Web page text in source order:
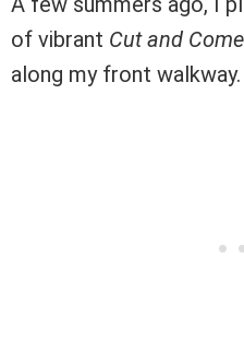
of vibrant Cut and
along my front walkway.